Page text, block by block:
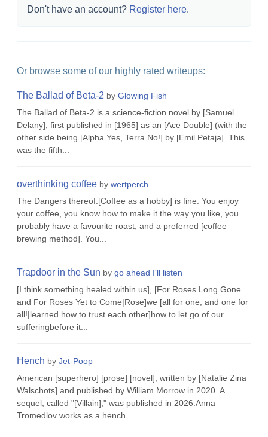
Don't have an account? Register here.
Or browse some of our highly rated writeups:
The Ballad of Beta-2 by Glowing Fish
The Ballad of Beta-2 is a science-fiction novel by [Samuel
Delany], first published in [1965] as an [Ace Double] (with the
other side being [Alpha Yes, Terra No!] by [Emil Petaja]. This
was the fifth...
overthinking coffee by wertperch
The Dangers thereof.[Coffee as a hobby] is fine. You enjoy
your coffee, you know how to make it the way you like, you
probably have a favourite roast, and a preferred [coffee
brewing method]. You...
Trapdoor in the Sun by go ahead I'll listen
[I think something healed within us], [For Roses Long Gone
and For Roses Yet to Come|Rose]we [all for one, and one for
all!|learned how to trust each other]how to let go of our
sufferingbefore it...
Hench by Jet-Poop
American [superhero] [prose] [novel], written by [Natalie Zina
Walschots] and published by William Morrow in 2020. A
sequel, called "[Villain]," was published in 2026.Anna
Tromedlov works as a hench...